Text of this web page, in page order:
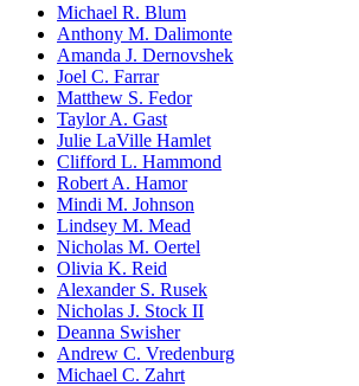
Michael R. Blum
Anthony M. Dalimonte
Amanda J. Dernovshek
Joel C. Farrar
Matthew S. Fedor
Taylor A. Gast
Julie LaVille Hamlet
Clifford L. Hammond
Robert A. Hamor
Mindi M. Johnson
Lindsey M. Mead
Nicholas M. Oertel
Olivia K. Reid
Alexander S. Rusek
Nicholas J. Stock II
Deanna Swisher
Andrew C. Vredenburg
Michael C. Zahrt